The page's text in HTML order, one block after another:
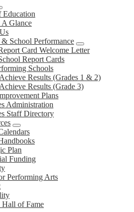
Education
Glance
School Performance
Card Welcome Letter
Report Cards
Schools
Results (Grades 1 & 2)
Results (Grade 3)
Plans
Administration
Staff Directory
Plan
Funding
Performing Arts
of Fame